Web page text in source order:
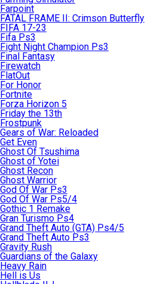
Farpoint
FATAL FRAME II: Crimson Butterfly
FIFA 17-23
Fifa Ps3
Fight Night Champion Ps3
Final Fantasy
Firewatch
FlatOut
For Honor
Fortnite
Forza Horizon 5
Friday the 13th
Frostpunk
Gears of War: Reloaded
Get Even
Ghost Of Tsushima
Ghost of Yotei
Ghost Recon
Ghost Warrior
God Of War Ps3
God Of War Ps5/4
Gothic 1 Remake
Gran Turismo Ps4
Grand Theft Auto (GTA) Ps4/5
Grand Theft Auto Ps3
Gravity Rush
Guardians of the Galaxy
Heavy Rain
Hell is Us